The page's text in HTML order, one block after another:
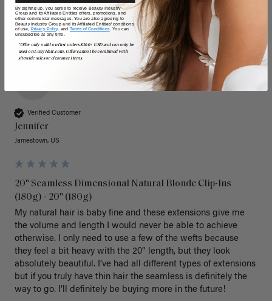
Verified Customer
Jennifer
Jamestown, US
20" Seamless Dimensional Natural Blonde Clip-Ins
(180g) - 20" (180g)
My natural hair is baby fine and these extensions give me
the volume and length I would never be able to achieve
otherwise. I only need to use a few of the wefts because
they feel a bit heavy with the 20” length, but they look
absolutely beautiful. I’ve had all different types of extensions
but if you truly have thin hair the seamless is definitely the
way to go. I’ll definitely be buying more in the future!
By signing up, you agree to receive Beauty Industry
Group and its Affiliated Entities offers, promotions, and
other commercial messages. You are also agreeing to
Beauty Industry Group and its Affiliated Entities' conditions
of use, Privacy Policy, and Terms of Conditions. You can
unsubscribe at any time.
*Offer only valid on first orders $300+ USD and can only be
used on LuxyHair.com. Offer cannot be combined with
sitewide sales or clearance items.